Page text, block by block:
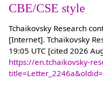
CBE/CSE style
Tchaikovsky Research
[Internet]. Tchaikovsky
19:05 UTC [cited 2026
https://en.tchaikovsky-